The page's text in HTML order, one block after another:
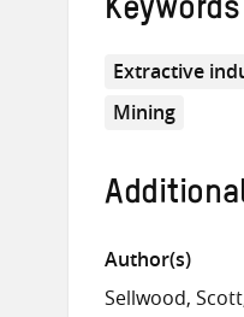
Keywords
Extractive
Mining
Author(s)
Sellwood, Scott